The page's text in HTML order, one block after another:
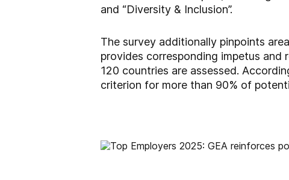
and “Diversity & Inclusion”.
The survey additionally pinpoints
provides corresponding impetus and
120 countries are assessed.
criterion for more than 90% of